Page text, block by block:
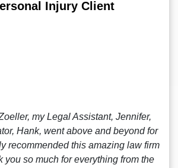
Injury Client
my Legal Assistant, Jennifer,
Hank, went above and beyond for
recommended this amazing law firm
you so much for everything from the